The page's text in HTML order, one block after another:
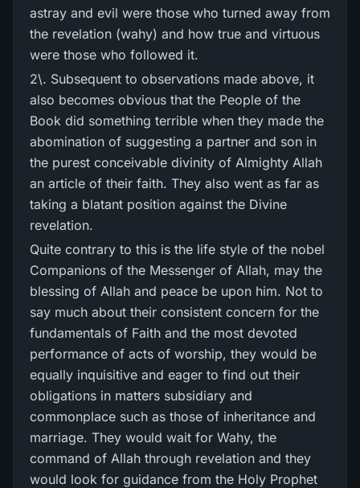
astray and evil were those who turned away from
the revelation (wahy) and how true and virtuous
were those who followed it.
2\. Subsequent to observations made above, it
also becomes obvious that the People of the
Book did something terrible when they made the
abomination of suggesting a partner and son in
the purest conceivable divinity of Almighty Allah
an article of their faith. They also went as far as
taking a blatant position against the Divine
revelation.
Quite contrary to this is the life style of the nobel
Companions of the Messenger of Allah, may the
blessing of Allah and peace be upon him. Not to
say much about their consistent concern for the
fundamentals of Faith and the most devoted
performance of acts of worship, they would be
equally inquisitive and eager to find out their
obligations in matters subsidiary and
commonplace such as those of inheritance and
marriage. They would wait for Wahy, the
command of Allah through revelation and they
would look for guidance from the Holy Prophet